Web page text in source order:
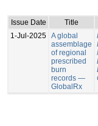
Issue Date
Title
1-Jul-2025 A global
assemblage
of regional
prescribed
burn
records —
GlobalRx